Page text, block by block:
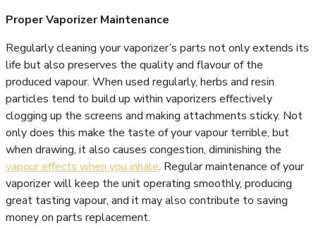
Proper Vaporizer Maintenance
Regularly cleaning your vaporizer’s parts not only extends its
life but also preserves the quality and flavour of the
produced vapour. When used regularly, herbs and resin
particles tend to build up within vaporizers effectively
clogging up the screens and making attachments sticky. Not
only does this make the taste of your vapour terrible, but
when drawing, it also causes congestion, diminishing the
vapour effects when you inhale. Regular maintenance of your
vaporizer will keep the unit operating smoothly, producing
great tasting vapour, and it may also contribute to saving
money on parts replacement.